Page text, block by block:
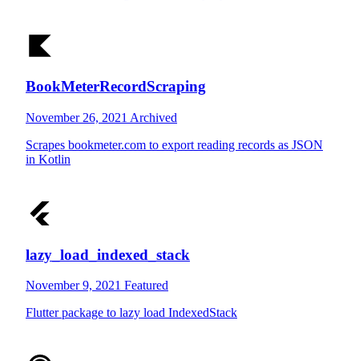
BookMeterRecordScraping
November 26, 2021 Archived
Scrapes bookmeter.com to export reading records as JSON
in Kotlin
lazy_load_indexed_stack
November 9, 2021 Featured
Flutter package to lazy load IndexedStack